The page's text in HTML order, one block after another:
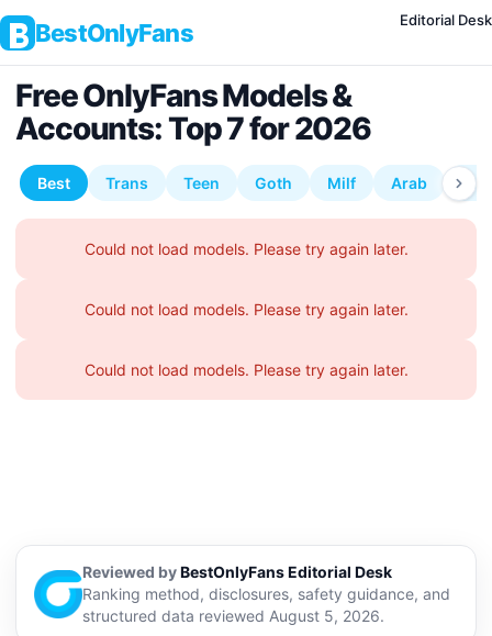
BestOnlyFans Editorial Desk
Free OnlyFans Models &
Accounts: Top 7 for 2026
Reviewed byBestOnlyFans Editorial Desk
Ranking method, disclosures, safety guidance, and
structured data reviewed August 5, 2026.